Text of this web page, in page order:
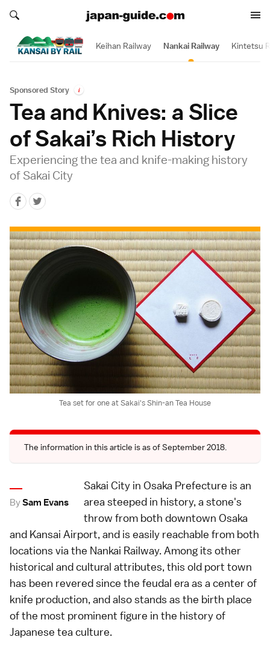
Search japan-guide.com
Search japan-guide.com
Keihan Railway Nankai Railway Kintetsu
Sponsored Story i
Tea and Knives: a Slice
of Sakai’s Rich History
Experiencing the tea and knife-making history
of Sakai City
Tea set for one at Sakai's Shin-an Tea House
The information in this article is as of September 2018.
BySam Evans
Sakai City in Osaka Prefecture is an
area steeped in history, a stone's
throw from both downtown Osaka
and Kansai Airport, and is easily reachable from both
locations via the Nankai Railway. Among its other
historical and cultural attributes, this old port town
has been revered since the feudal era as a center of
knife production, and also stands as the birth place
of the most prominent figure in the history of
Japanese tea culture.